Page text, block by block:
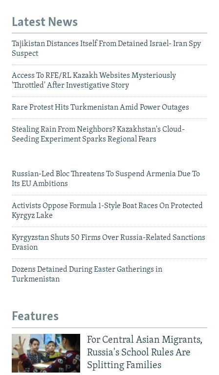
Latest News
Tajikistan Distances Itself From Detained Israel- Iran Spy
Suspect
Access To RFE/RL Kazakh Websites Mysteriously
'Throttled' After Investigative Story
Rare Protest Hits Turkmenistan Amid Power Outages
Stealing Rain From Neighbors? Kazakhstan's Cloud-
Seeding Experiment Sparks Regional Fears
Russian-Led Bloc Threatens To Suspend Armenia Due To
Its EU Ambitions
Activists Oppose Formula 1-Style Boat Races On Protected
Kyrgyz Lake
Kyrgyzstan Shuts 50 Firms Over Russia-Related Sanctions
Evasion
Dozens Detained During Easter Gatherings in
Turkmenistan
Features
For Central Asian Migrants,
Russia's School Rules Are
Splitting Families